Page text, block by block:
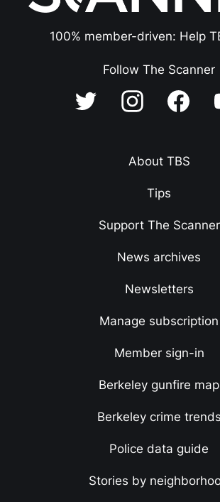
100% member-driven: Help
Follow The Scanner
About TBS
Tips
Support The Scanner
News archives
Newsletters
Manage subscription
Member sign-in
Berkeley gunfire map
Berkeley crime trends
Police data guide
Stories by